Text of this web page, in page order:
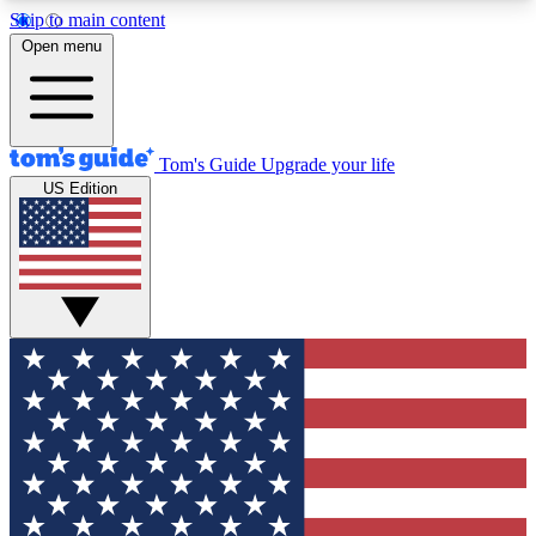
Skip to main content
12
MEMBER FEATURES
Exclusive Newsletters
Tech news direct to your inbox
GET CLUB ACCESS QUICK
For the fastest way to join Tom's Guide Club enter
your email below. We'll send you a confirmation
and sign you up to our newsletter to keep you
updated on all the latest news.
Open menu
Tom's Guide Upgrade your life
US Edition